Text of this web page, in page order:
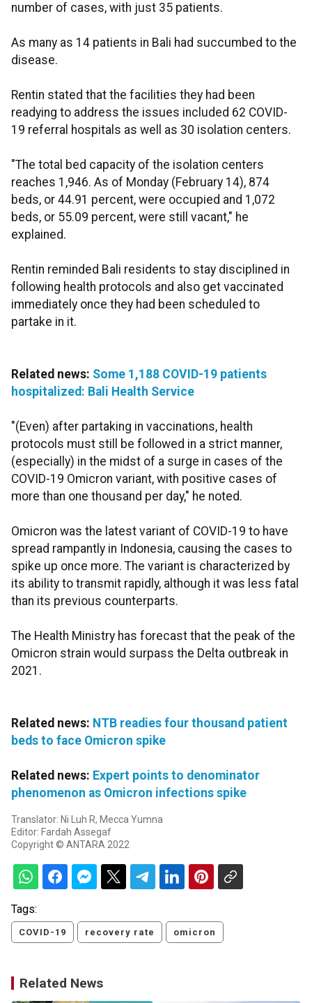
number of cases, with just 35 patients.
As many as 14 patients in Bali had succumbed to the
disease.
Rentin stated that the facilities they had been
readying to address the issues included 62 COVID-
19 referral hospitals as well as 30 isolation centers.
"The total bed capacity of the isolation centers
reaches 1,946. As of Monday (February 14), 874
beds, or 44.91 percent, were occupied and 1,072
beds, or 55.09 percent, were still vacant," he
explained.
Rentin reminded Bali residents to stay disciplined in
following health protocols and also get vaccinated
immediately once they had been scheduled to
partake in it.
Related news: Some 1,188 COVID-19 patients
hospitalized: Bali Health Service
"(Even) after partaking in vaccinations, health
protocols must still be followed in a strict manner,
(especially) in the midst of a surge in cases of the
COVID-19 Omicron variant, with positive cases of
more than one thousand per day," he noted.
Omicron was the latest variant of COVID-19 to have
spread rampantly in Indonesia, causing the cases to
spike up once more. The variant is characterized by
its ability to transmit rapidly, although it was less fatal
than its previous counterparts.
The Health Ministry has forecast that the peak of the
Omicron strain would surpass the Delta outbreak in
2021.
Related news: NTB readies four thousand patient
beds to face Omicron spike
Related news: Expert points to denominator
phenomenon as Omicron infections spike
Translator: Ni Luh R, Mecca Yumna
Editor: Fardah Assegaf
Copyright © ANTARA 2022
Tags:
COVID-19 recovery rate omicron
Related News